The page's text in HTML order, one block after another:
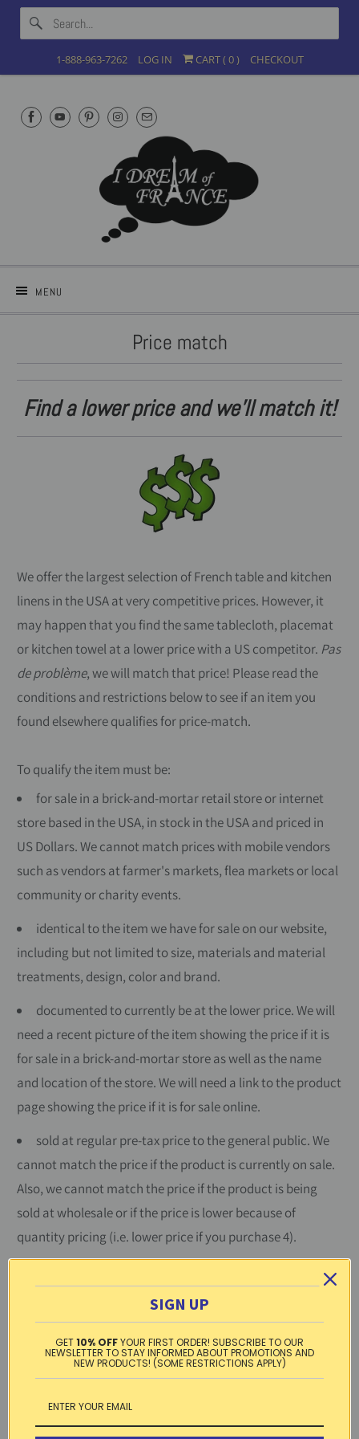
1-888-963-7262 LOG IN CART ( 0) CHECKOUT
MENU
Price match
Find a lower price and we'll match it!
We offer the largest selection of French table and kitchen
linens in the USA at very competitive prices. However, it
may happen that you find the same tablecloth, placemat
or kitchen towel at a lower price with a US competitor. Pas
de problème, we will match that price! Please read the
conditions and restrictions below to see if an item you
found elsewhere qualifies for price-match.
To qualify the item must be:
for sale in a brick-and-mortar retail store or internet
store based in the USA, in stock in the USA and priced in
US Dollars. We cannot match prices with mobile vendors
such as vendors at farmer's markets, flea markets or local
community or charity events.
identical to the item we have for sale on our website,
including but not limited to size, materials and material
treatments, design, color and brand.
documented to currently be at the lower price. We will
need a recent picture of the item showing the price if it is
for sale in a brick-and-mortar store as well as the name
and location of the store. We will need a link to the product
page showing the price if it is for sale online.
sold at regular pre-tax price to the general public. We
cannot match the price if the product is currently on sale.
Also, we cannot match the price if the product is being
sold at wholesale or if the price is lower because of
quantity pricing (i.e. lower price if you purchase 4).
new and unused and sold by a retailer that currently
sold by an individual or by a business not currently
engaged in the sale of this type of product.
limited to products we currently have in stock. If you have
SIGN UP
GET10% OFFYOUR FIRST ORDER! SUBSCRIBE TO OUR
NEWSLETTER TO STAY INFORMED ABOUT PROMOTIONS AND
NEW PRODUCTS! (SOME RESTRICTIONS APPLY)